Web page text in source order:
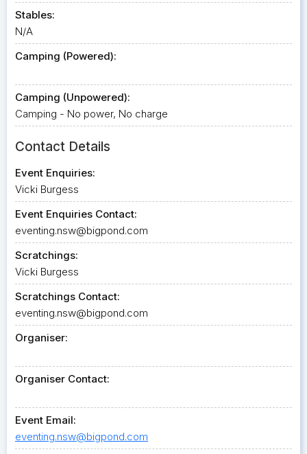
Stables:
N/A
Camping (Powered):
Camping (Unpowered):
Camping - No power, No charge
Contact Details
Event Enquiries:
Vicki Burgess
Event Enquiries Contact:
eventing.nsw@bigpond.com
Scratchings:
Vicki Burgess
Scratchings Contact:
eventing.nsw@bigpond.com
Organiser:
Organiser Contact:
Event Email:
eventing.nsw@bigpond.com